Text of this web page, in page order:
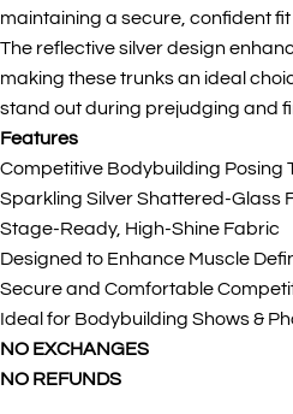
maintaining a secure, confident fit
The reflective silver design
making these trunks an ideal
stand out during prejudging and
Features
Competitive Bodybuilding Posing
Sparkling Silver Shattered-Glass
Stage-Ready, High-Shine Fabric
Designed to Enhance Muscle
Secure and Comfortable
Ideal for Bodybuilding Shows &
NO EXCHANGES
NO REFUNDS